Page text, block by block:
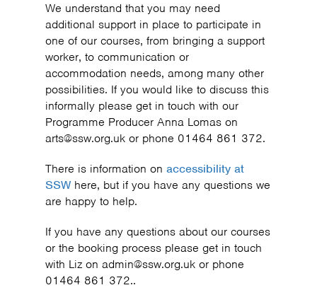
We understand that you may need
additional support in place to participate in
one of our courses, from bringing a support
worker, to communication or
accommodation needs, among many other
possibilities. If you would like to discuss this
informally please get in touch with our
Programme Producer Anna Lomas on
arts@ssw.org.uk or phone 01464 861 372.
There is information on accessibility at
SSW here, but if you have any questions we
are happy to help.
If you have any questions about our courses
or the booking process please get in touch
with Liz on admin@ssw.org.uk or phone
01464 861 372..